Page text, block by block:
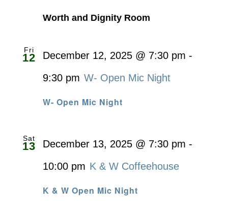
Worth and Dignity Room
Fri
12
W- Open Mic Night
December 12, 2025 @ 7:30 pm -
9:30 pm W- Open Mic Night
Sat
13
K & W Open Mic Night
December 13, 2025 @ 7:30 pm -
10:00 pm K & W Coffeehouse